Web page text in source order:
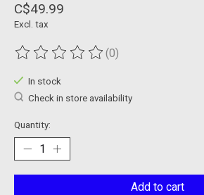
C$49.99
Excl. tax
The rating of this product is
(0)
In stock
Check in store availability
Quantity:
Add to cart